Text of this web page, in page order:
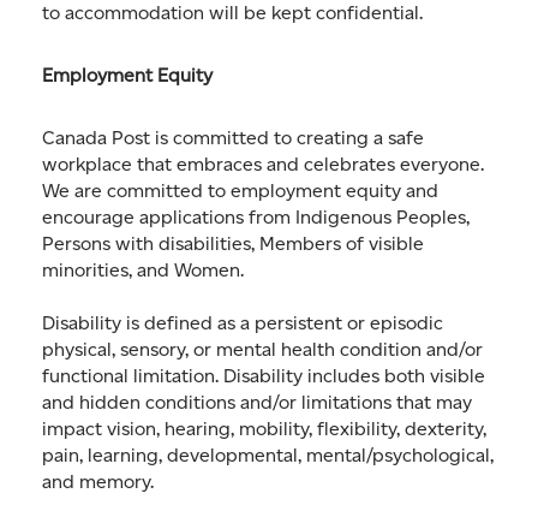
to accommodation will be kept confidential.
Employment Equity
Canada Post is committed to creating a safe
workplace that embraces and celebrates everyone.
We are committed to employment equity and
encourage applications from Indigenous Peoples,
Persons with disabilities, Members of visible
minorities, and Women.
Disability is defined as a persistent or episodic
physical, sensory, or mental health condition and/or
functional limitation. Disability includes both visible
and hidden conditions and/or limitations that may
impact vision, hearing, mobility, flexibility, dexterity,
pain, learning, developmental, mental/psychological,
and memory.